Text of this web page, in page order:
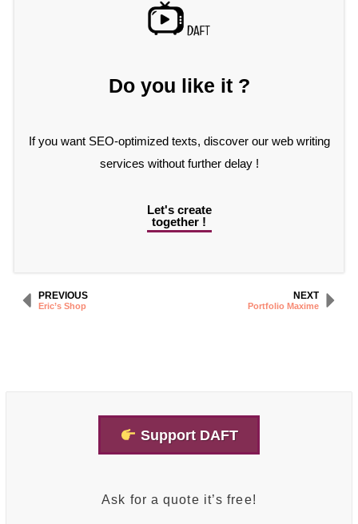
Do you like it ?
If you want SEO-optimized texts, discover our web writing
services without further delay !
Let's create
together !
PREVIOUS
Eric’s Shop
NEXT
Portfolio Maxime
Support DAFT
Ask for a quote it’s free!